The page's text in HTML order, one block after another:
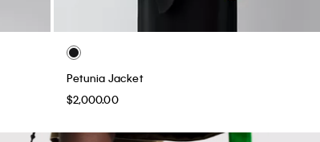
Petunia Jacket
$2,000.00